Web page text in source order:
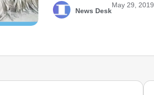
News Desk
May 29, 2019